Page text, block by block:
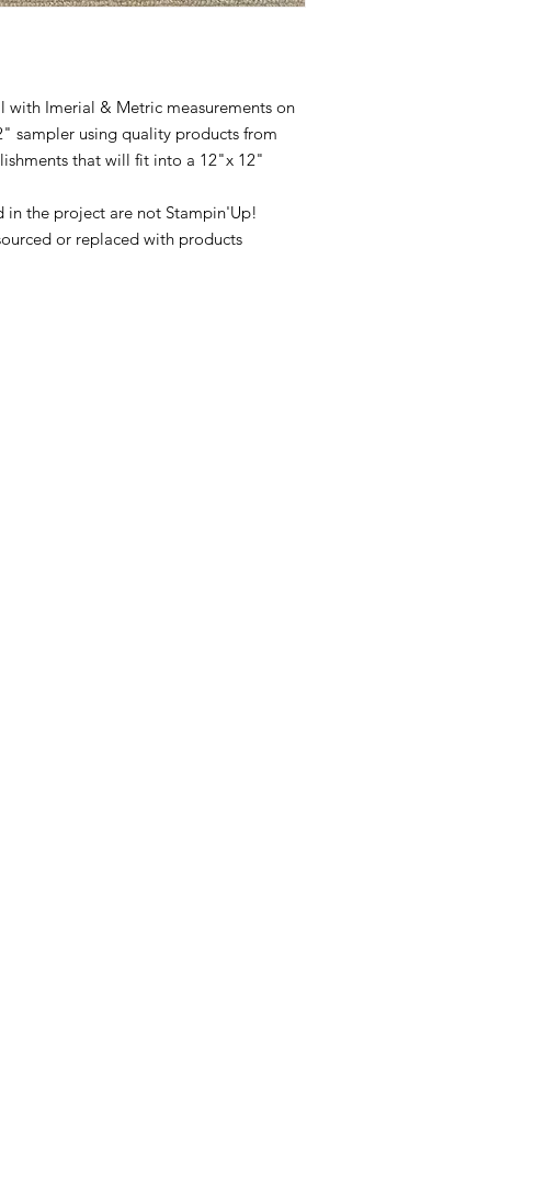
Imerial & Metric measurements on
sampler using quality products from
that will fit into a 12"x 12"
the project are not Stampin'Up!
or replaced with products